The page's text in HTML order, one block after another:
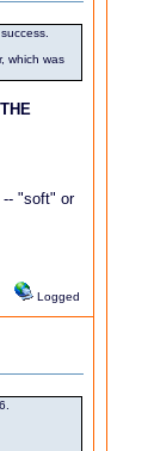
which was
-- "soft" or
Logged